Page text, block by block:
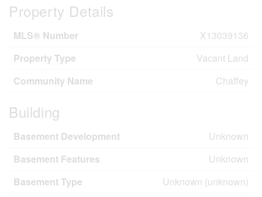
Property Details
MLS® Number
X13039136
Property Type
Vacant Land
Community Name
Chaffey
Building
Basement Development
Unknown
Basement Features
Unknown
Basement Type
Unknown (unknown)